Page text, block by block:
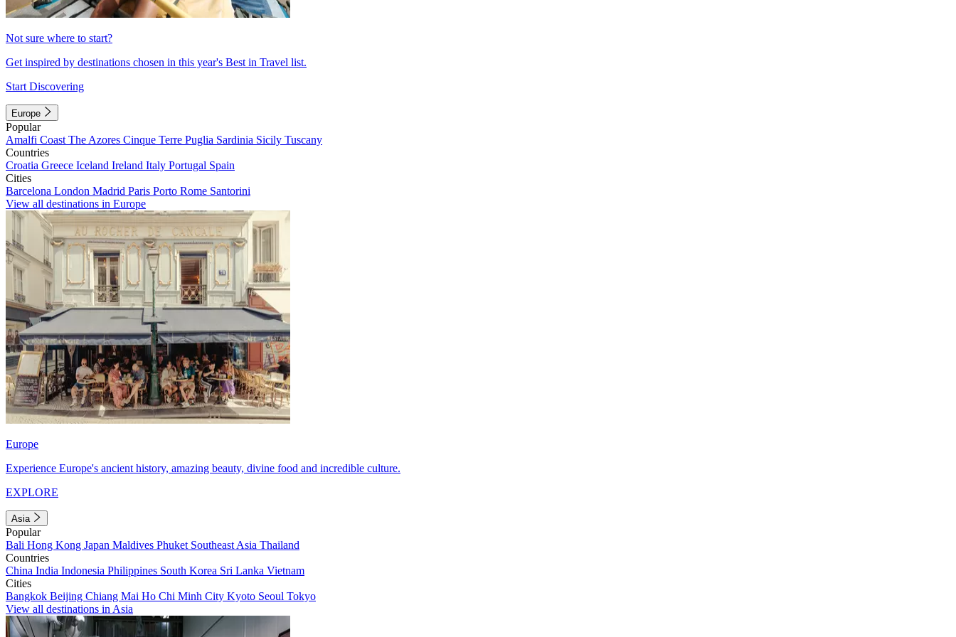
Not sure where to start?
Get inspired by destinations chosen in this year's Best in Travel list.
Start Discovering
Europe
Popular
Amalfi Coast The Azores Cinque Terre Puglia Sardinia Sicily Tuscany
Countries
Croatia Greece Iceland Ireland Italy Portugal Spain
Cities
Barcelona London Madrid Paris Porto Rome Santorini
View all destinations in Europe
Europe
Experience Europe's ancient history, amazing beauty, divine food and incredible culture.
EXPLORE
Asia
Popular
Bali Hong Kong Japan Maldives Phuket Southeast Asia Thailand
Countries
China India Indonesia Philippines South Korea Sri Lanka Vietnam
Cities
Bangkok Beijing Chiang Mai Ho Chi Minh City Kyoto Seoul Tokyo
View all destinations in Asia